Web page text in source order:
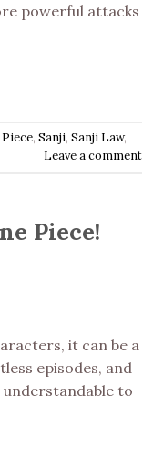
powerful attacks
, Sanji, Sanji Law,
Leave a comment
Piece!
it can be a
episodes, and
understandable to